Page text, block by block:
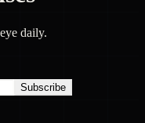
daily.
Subscribe